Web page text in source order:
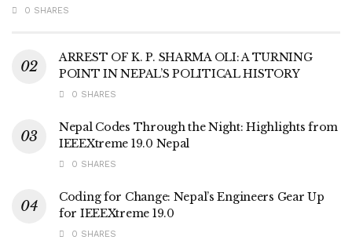
0 SHARES
ARREST OF K. P. SHARMA OLI: A TURNING
POINT IN NEPAL’S POLITICAL HISTORY
0 SHARES
Nepal Codes Through the Night: Highlights from
IEEEXtreme 19.0 Nepal
0 SHARES
Coding for Change: Nepal’s Engineers Gear Up
for IEEEXtreme 19.0
0 SHARES